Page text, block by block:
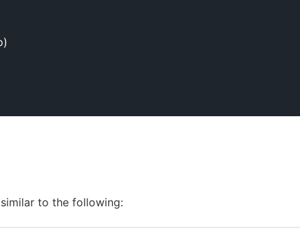
)
to the following: